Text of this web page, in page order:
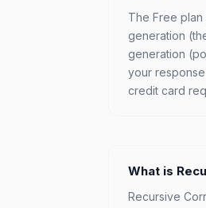
The Free plan
generation
generation
your
credit card
What is
Recursive